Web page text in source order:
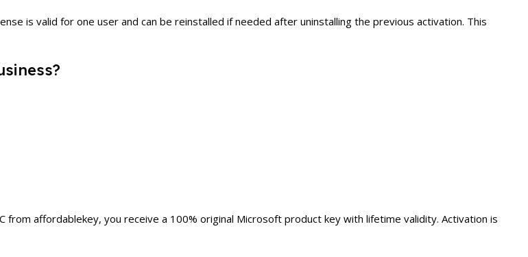
is valid for one user and can be reinstalled if needed after uninstalling the previous activation. This
from affordablekey, you receive a 100% original Microsoft product key with lifetime validity. Activation is